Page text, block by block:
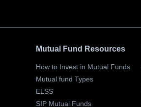
Mutual Fund Resources
How to Invest in Mutual Funds
Mutual fund Types
ELSS
SIP Mutual Funds